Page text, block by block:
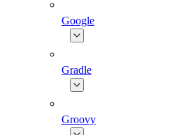
Google
Gradle
Groovy